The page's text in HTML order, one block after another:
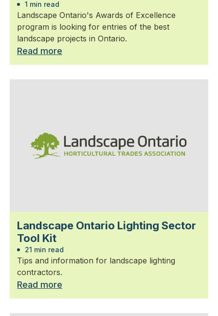
1 min read
Landscape Ontario's Awards of Excellence
program is looking for entries of the best
landscape projects in Ontario.
Read more
Landscape Ontario Lighting Sector
Tool Kit
21 min read
Tips and information for landscape lighting
contractors.
Read more